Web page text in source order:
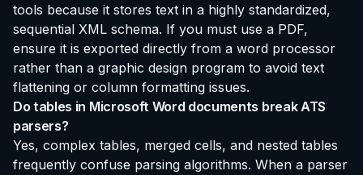
tools because it stores text in a highly standardized,
sequential XML schema. If you must use a PDF,
ensure it is exported directly from a word processor
rather than a graphic design program to avoid text
flattening or column formatting issues.
Do tables in Microsoft Word documents break ATS
parsers?
Yes, complex tables, merged cells, and nested tables
frequently confuse parsing algorithms. When a parser